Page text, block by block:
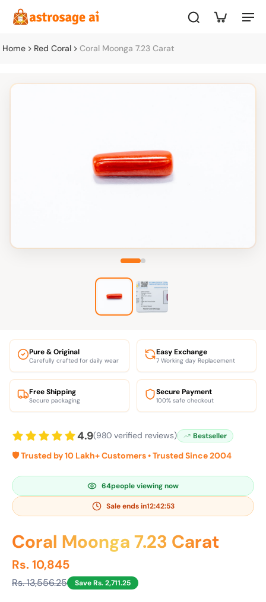
Home Red Coral Coral Moonga 7.23 Carat
Pure & Original
Carefully crafted for daily wear
Easy Exchange
7 Working day Replacement
Free Shipping
Secure packaging
Secure Payment
100% safe checkout
4.9(980 verified reviews) Bestseller
🛡️ Trusted by 10 Lakh+ Customers • Trusted Since 2004
64people viewing now
Sale ends in12:42:53
Coral Moonga 7.23 Carat
Rs. 10,845
Rs. 13,556.25 Save Rs. 2,711.25